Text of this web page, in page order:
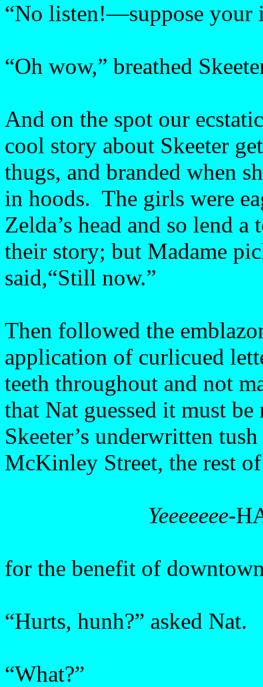
“No listen!—suppose
“Oh wow,” breathed
And on the spot our
cool story about Skeeter
thugs, and branded when
in hoods. The girls were
Zelda’s head and so lend
their story; but Madame
said,“Still now.”
Then followed the
application of curlicued
teeth throughout and not
that Nat guessed it must
Skeeter’s underwritten
McKinley Street, the rest
Yeeeeeee-
for the benefit of
“Hurts, hunh?” asked Nat.
“What?”